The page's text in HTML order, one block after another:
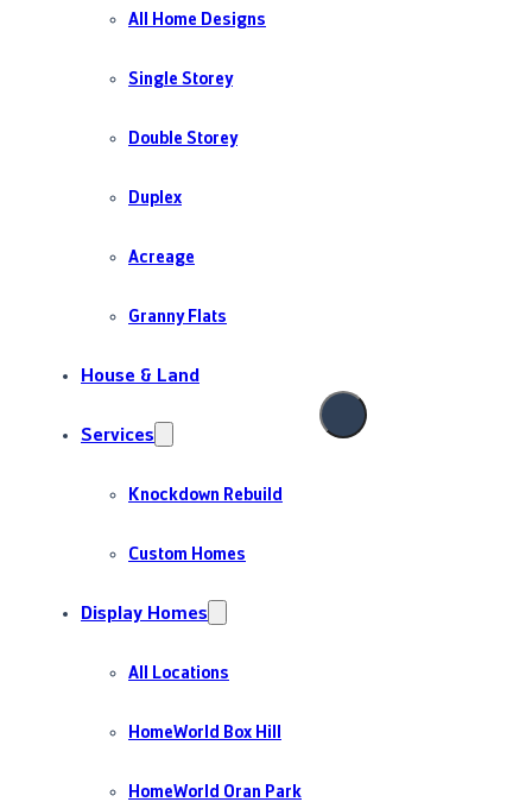
All Home Designs
Single Storey
Double Storey
Duplex
Acreage
Granny Flats
House & Land
Services
Knockdown Rebuild
Custom Homes
Display Homes
All Locations
HomeWorld Box Hill
HomeWorld Oran Park